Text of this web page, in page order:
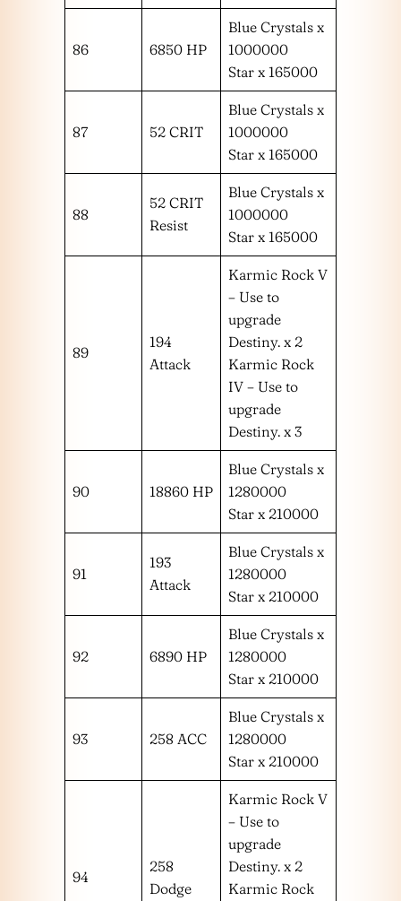
86 6850 HP
Blue Crystals x
1000000
Star x 165000
87 52 CRIT
Blue Crystals x
1000000
Star x 165000
88
52 CRIT
Resist
Blue Crystals x
1000000
Star x 165000
89
194
Attack
Karmic Rock V
– Use to
upgrade
Destiny. x 2
Karmic Rock
IV – Use to
upgrade
Destiny. x 3
90 18860 HP
Blue Crystals x
1280000
Star x 210000
91
193
Attack
Blue Crystals x
1280000
Star x 210000
92 6890 HP
Blue Crystals x
1280000
Star x 210000
93 258 ACC
Blue Crystals x
1280000
Star x 210000
94
258
Dodge
Karmic Rock V
– Use to
upgrade
Destiny. x 2
Karmic Rock